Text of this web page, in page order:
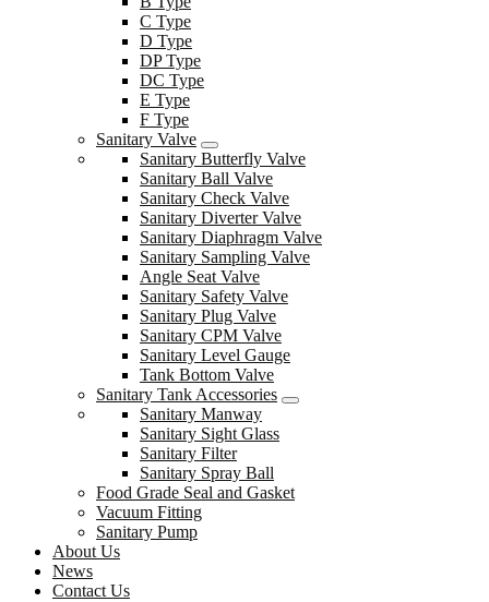
C Type
D Type
DP Type
DC Type
E Type
F Type
Sanitary Valve
Sanitary Butterfly Valve
Sanitary Ball Valve
Sanitary Check Valve
Sanitary Diverter Valve
Sanitary Diaphragm Valve
Sanitary Sampling Valve
Angle Seat Valve
Sanitary Safety Valve
Sanitary Plug Valve
Sanitary CPM Valve
Sanitary Level Gauge
Tank Bottom Valve
Sanitary Tank Accessories
Sanitary Manway
Sanitary Sight Glass
Sanitary Filter
Sanitary Spray Ball
Food Grade Seal and Gasket
Vacuum Fitting
Sanitary Pump
About Us
News
Contact Us